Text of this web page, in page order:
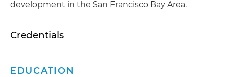
development in the San Francisco Bay Area.
Credentials
EDUCATION